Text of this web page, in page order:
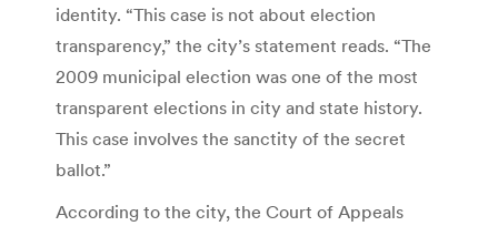
identity. “This case is not about election
transparency,” the city’s statement reads. “The
2009 municipal election was one of the most
transparent elections in city and state history.
This case involves the sanctity of the secret
ballot.”
According to the city, the Court of Appeals